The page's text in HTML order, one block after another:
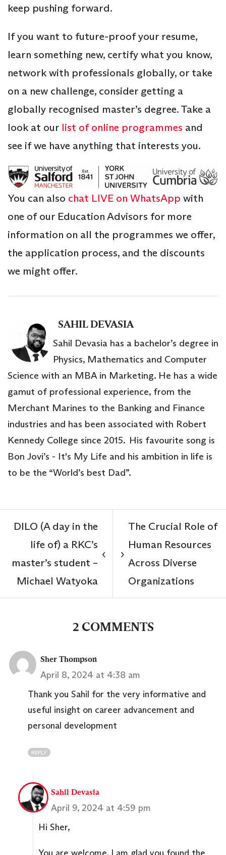
keep pushing forward.
If you want to future-proof your resume,
learn something new, certify what you know,
network with professionals globally, or take
on a new challenge, consider getting a
globally recognised master’s degree. Take a
look at our list of online programmes and
see if we have anything that interests you.
You can also chat LIVE on WhatsApp with
one of our Education Advisors for more
information on all the programmes we offer,
the application process, and the discounts
we might offer.
SAHIL DEVASIA
Sahil Devasia has a bachelor’s degree in
Physics, Mathematics and Computer
Science with an MBA in Marketing. He has a wide
gamut of professional experience, from the
Merchant Marines to the Banking and Finance
industries and has been associated with Robert
Kennedy College since 2015. His favourite song is
Bon Jovi’s - It's My Life and his ambition in life is
to be the “World’s best Dad”.
‹
DILO (A day in the
life of) a RKC’s
master’s student –
Michael Watyoka
The Crucial Role of
Human Resources
Across Diverse
Organizations
›
2 COMMENTS
Sher Thompson
April 8, 2024 at 4:38 am
Thank you Sahil for the very informative and
useful insight on career advancement and
personal development
REPLY
Sahil Devasia
April 9, 2024 at 4:59 pm
Hi Sher,
You are welcome. I am glad you found the